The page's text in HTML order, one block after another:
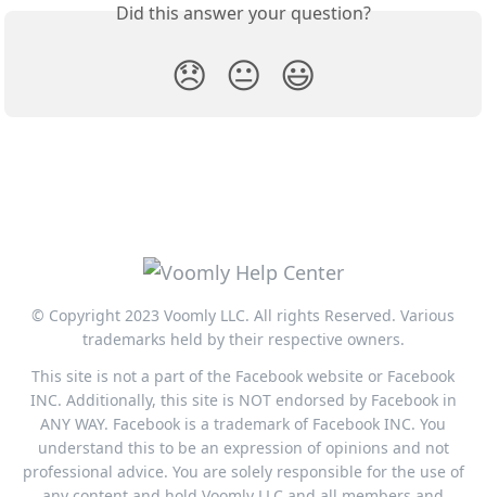
Did this answer your question?
😞 😐 😃
© Copyright 2023 Voomly LLC. All rights Reserved. Various
trademarks held by their respective owners.
This site is not a part of the Facebook website or Facebook
INC. Additionally, this site is NOT endorsed by Facebook in
ANY WAY. Facebook is a trademark of Facebook INC. You
understand this to be an expression of opinions and not
professional advice. You are solely responsible for the use of